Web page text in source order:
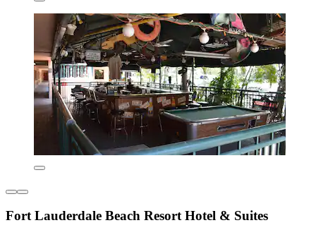
Fort Lauderdale Beach Resort Hotel & Suites